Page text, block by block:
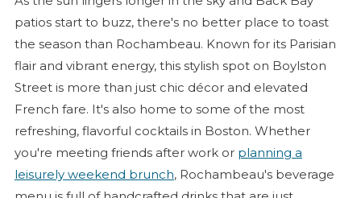
patios start to buzz, there's no better place to toast
the season than Rochambeau. Known for its Parisian
flair and vibrant energy, this stylish spot on Boylston
Street is more than just chic décor and elevated
French fare. It's also home to some of the most
refreshing, flavorful cocktails in Boston. Whether
you're meeting friends after work or planning a
leisurely weekend brunch, Rochambeau's beverage